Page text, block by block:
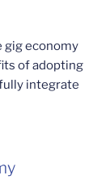
gig economy
of adopting
integrate